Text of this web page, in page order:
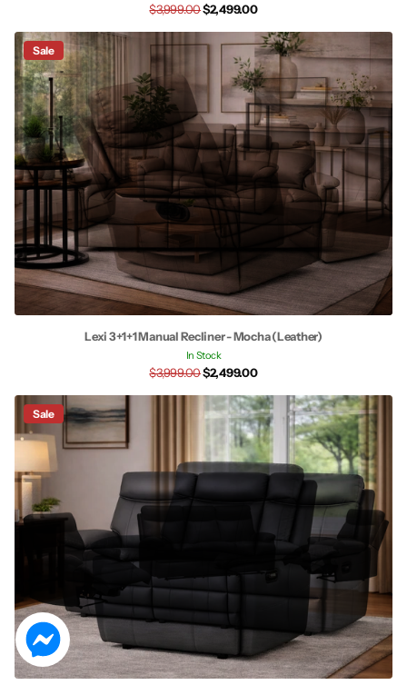
$3,999.00$2,499.00
Sale
Lexi 3+1+1 Manual Recliner - Mocha (Leather)
In Stock
$3,999.00$2,499.00
Sale